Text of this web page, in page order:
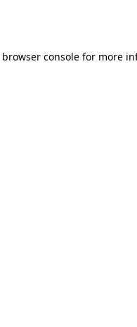
browser consolefor more